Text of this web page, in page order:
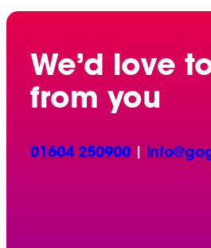
We’d love
from you
01604 250900|